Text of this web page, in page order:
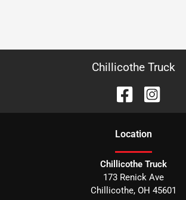
Chillicothe Truck
Location
Chillicothe Truck
173 Renick Ave
Chillicothe, OH 45601